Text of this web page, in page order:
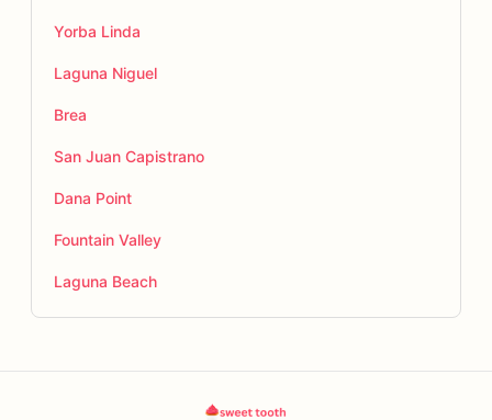
Yorba Linda
Laguna Niguel
Brea
San Juan Capistrano
Dana Point
Fountain Valley
Laguna Beach